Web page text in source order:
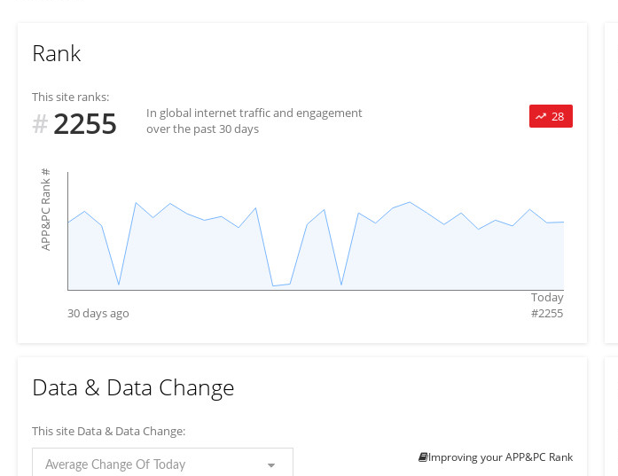
Rank
This site ranks:
28
#2255
In global internet traffic and engagement
over the past 30 days
APP&PC Rank
#
30 days ago
Today
#2255
Data & Data Change
This site Data & Data Change:
Average Change Of Today
Improving your APP&PC Rank